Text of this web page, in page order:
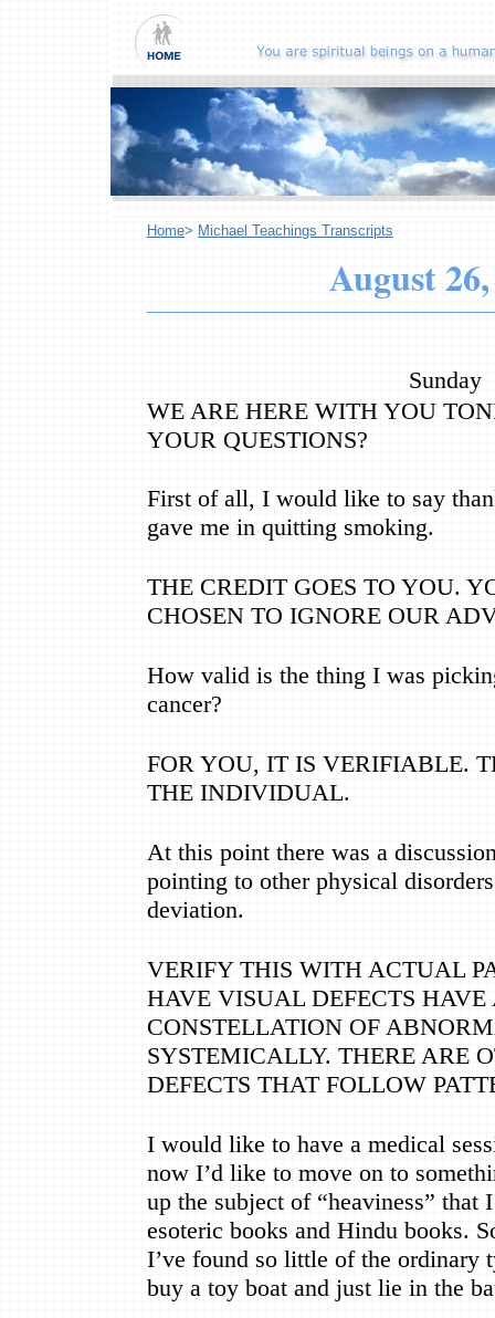
Home> Michael Teachings Transcripts
August
Sunday
WE ARE HERE WITH YOU
YOUR QUESTIONS?
First of all, I would like to say
gave me in quitting smoking.
THE CREDIT GOES TO YOU.
CHOSEN TO IGNORE OUR
How valid is the thing I was
cancer?
FOR YOU, IT IS VERIFIABLE.
THE INDIVIDUAL.
At this point there was a
pointing to other physical
deviation.
VERIFY THIS WITH ACTUAL
HAVE VISUAL DEFECTS HAVE
CONSTELLATION OF
SYSTEMICALLY. THERE ARE
DEFECTS THAT FOLLOW
I would like to have a medical
now I’d like to move on to
up the subject of “heaviness” that
esoteric books and Hindu books.
I’ve found so little of the ordinary
buy a toy boat and just lie in the